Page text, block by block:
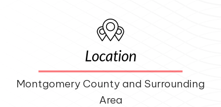
Location
Montgomery County and Surrounding
Area